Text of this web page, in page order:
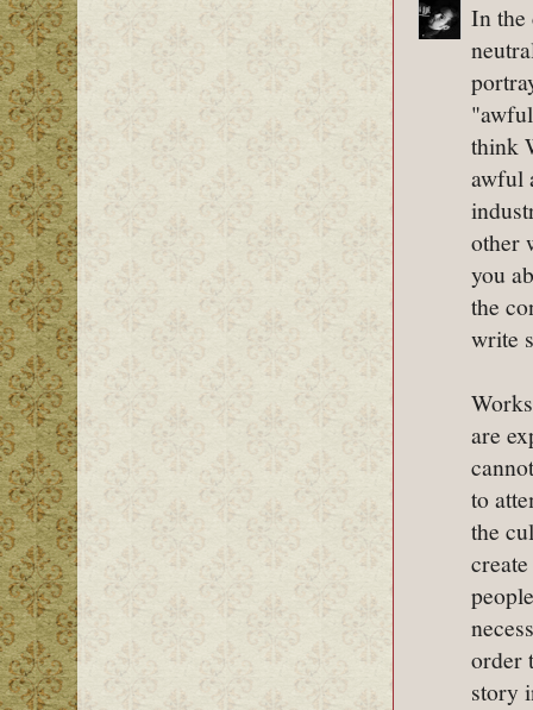
In the
think
awful
other
you
the
write
are
to
the
order
story